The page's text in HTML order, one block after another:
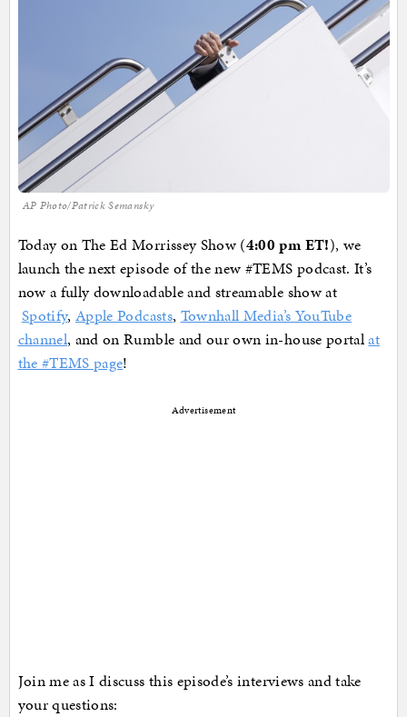
AP Photo/Patrick Semansky
Today on The Ed Morrissey Show (4:00 pm ET!), we
launch the next episode of the new #TEMS podcast. It’s
now a fully downloadable and streamable show at
Spotify,Apple Podcasts, Townhall Media’s YouTube
channel, and on Rumble and our own in-house portalat
the #TEMS page!
Advertisement
Join me as I discuss this episode’s interviews and take
your questions: